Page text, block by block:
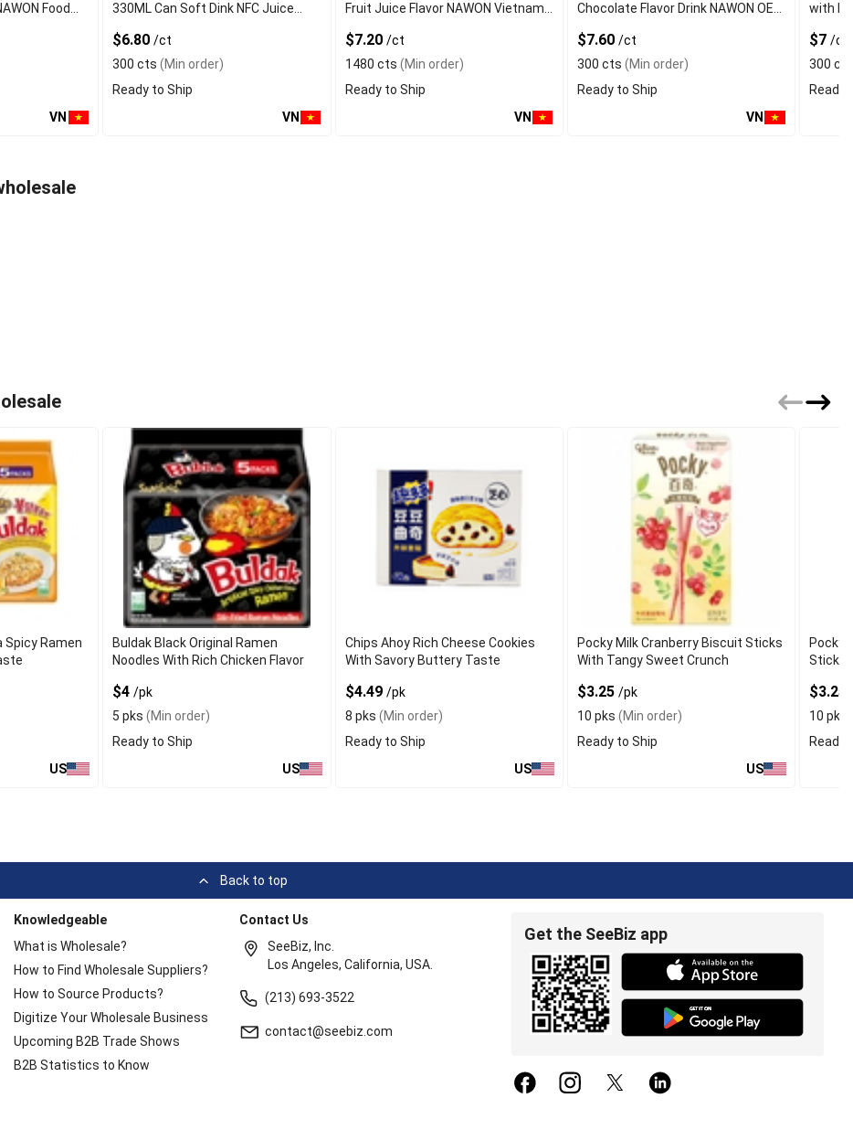
Food
VN
330ML Can Soft Dink NFC Juice
Bev
$6.80/ct
300 cts (Min order)
Ready to Ship
VN
Fruit Juice Flavor NAWON Vietnam
$7.20 /ct
1480 cts (Min order)
Ready to Ship
VN
Chocolate Flavor Drink NAWON OEM
$7.60 /ct
300 cts (Min order)
Ready to Ship
VN
with
$7 /ct
300 cts
Ready
Spicy Ramen
US
Buldak Black Original Ramen
Noodles With Rich Chicken Flavor
$4/pk
5 pks (Min order)
Ready to Ship
US
Chips Ahoy Rich Cheese Cookies
With Savory Buttery Taste
$4.49 /pk
8 pks (Min order)
Ready to Ship
US
Pocky Milk Cranberry Biscuit Sticks
With Tangy Sweet Crunch
$3.25 /pk
10 pks (Min order)
Ready to Ship
US
Pocky
Sticks
$3.25
10 pks
Ready
Back to top
Knowledgeable
What is Wholesale?
How to Find Wholesale Suppliers?
How to Source Products?
Digitize Your Wholesale Business
Upcoming B2B Trade Shows
B2B Statistics to Know
Contact Us
SeeBiz, Inc.
Los Angeles, California, USA.
(213) 693-3522
contact@seebiz.com
Get the SeeBiz app